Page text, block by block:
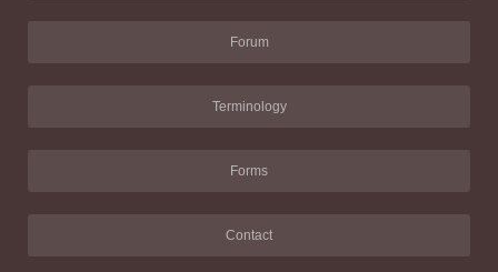
Forum
Terminology
Forms
Contact